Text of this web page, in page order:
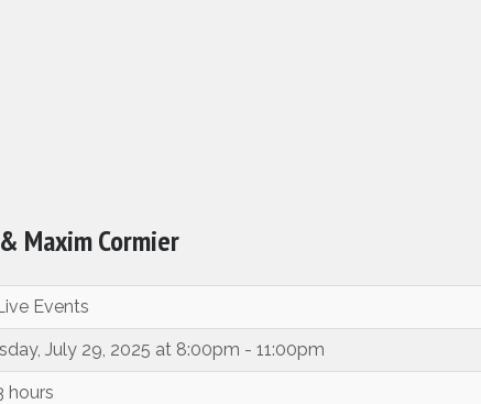
Maxim Cormier
Events
July 29, 2025 at 8:00pm - 11:00pm
hours